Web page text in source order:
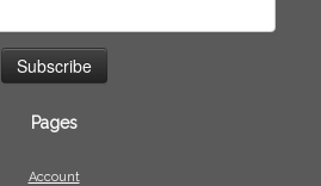
Pages
Account